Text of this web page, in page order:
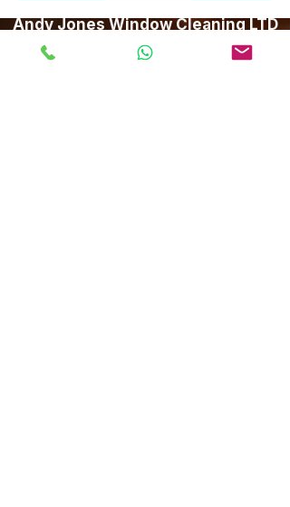
Andy Jones Window Cleaning LTD
Unit 10, Studland Estate,
Ball Hill, Newbury,